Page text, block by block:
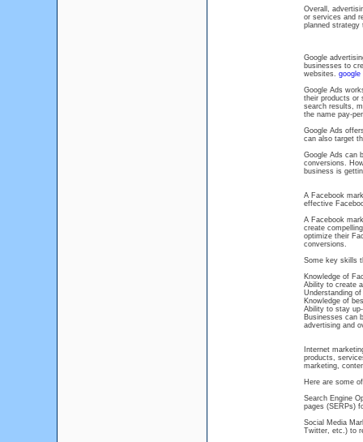
Overall,
or services and
planned strategy
Google
businesses to
websites. google
Google Ads
their products or
search results,
the name pay-
Google Ads
can also target
Google Ads can
conversions.
business is
A Facebook
effective
A Facebook
create
optimize their
conversions.
Some key skills
Knowledge of
Ability to create
Understanding
Knowledge of
Ability to stay
Businesses can
advertising and
Internet
products,
marketing,
Here are some
Search Engine
pages (SERPs)
Social Media
Twitter, etc.) to